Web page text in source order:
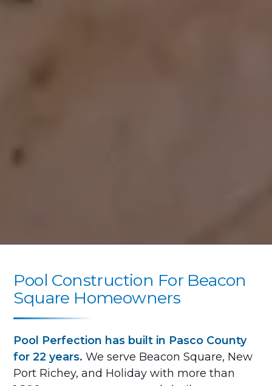
Pool Construction For Beacon
Square Homeowners
Pool Perfection has built in Pasco County
for 22 years. We serve Beacon Square, New
Port Richey, and Holiday with more than